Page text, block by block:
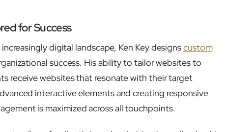
for Success
digital landscape, Ken Key designscustom
success. His ability to tailor websites to
receive websites that resonate with their target
interactive elements and creating responsive
is maximized across all touchpoints.